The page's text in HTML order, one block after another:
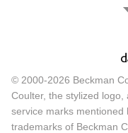
© 2000-2026 Beckman
Coulter, the stylized
service marks
trademarks of Beckman